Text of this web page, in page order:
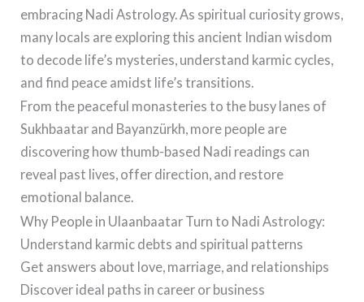
embracing Nadi Astrology. As spiritual curiosity grows,
many locals are exploring this ancient Indian wisdom
to decode life’s mysteries, understand karmic cycles,
and find peace amidst life’s transitions.
From the peaceful monasteries to the busy lanes of
Sukhbaatar and Bayanzürkh, more people are
discovering how thumb-based Nadi readings can
reveal past lives, offer direction, and restore
emotional balance.
Why People in Ulaanbaatar Turn to Nadi Astrology:
Understand karmic debts and spiritual patterns
Get answers about love, marriage, and relationships
Discover ideal paths in career or business